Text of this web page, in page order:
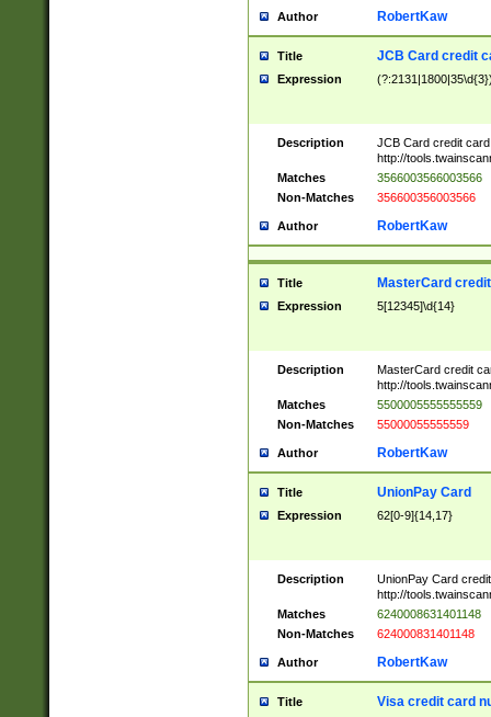
Author RobertKaw
Title JCB Card credit
Expression
Description
JCB Card credit
http://
Matches
3566003566003566
Non-Matches
356600356003566
Author RobertKaw
Title MasterCard
Expression 5[12345]\d{14}
Description
MasterCard credit
http://
Matches
5500005555555559
Non-Matches
55000055555559
Author RobertKaw
Title UnionPay Card
Expression 62[0-9]{14,17}
Description
UnionPay Card
http://
Matches
6240008631401148
Non-Matches
624000831401148
Author RobertKaw
Title Visa credit card